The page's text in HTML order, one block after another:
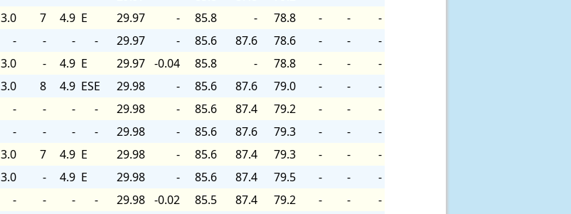
3.0 7 4.9 E 29.97 - 85.8 - 78.8 - -
-
- - - - 29.97 - 85.6 87.6 78.6 - -
-
3.0 - 4.9 E 29.97 -0.04 85.8 - 78.8 - -
-
3.0 8 4.9 ESE 29.98 - 85.6 87.6 79.0 - -
-
- - - - 29.98 - 85.6 87.4 79.2 - -
-
- - - - 29.98 - 85.6 87.6 79.3 - -
-
3.0 7 4.9 E 29.98 - 85.6 87.4 79.3 - -
-
3.0 - 4.9 E 29.98 - 85.6 87.4 79.5 - -
-
- - - - 29.98 -0.02 85.5 87.4 79.2 - -
-